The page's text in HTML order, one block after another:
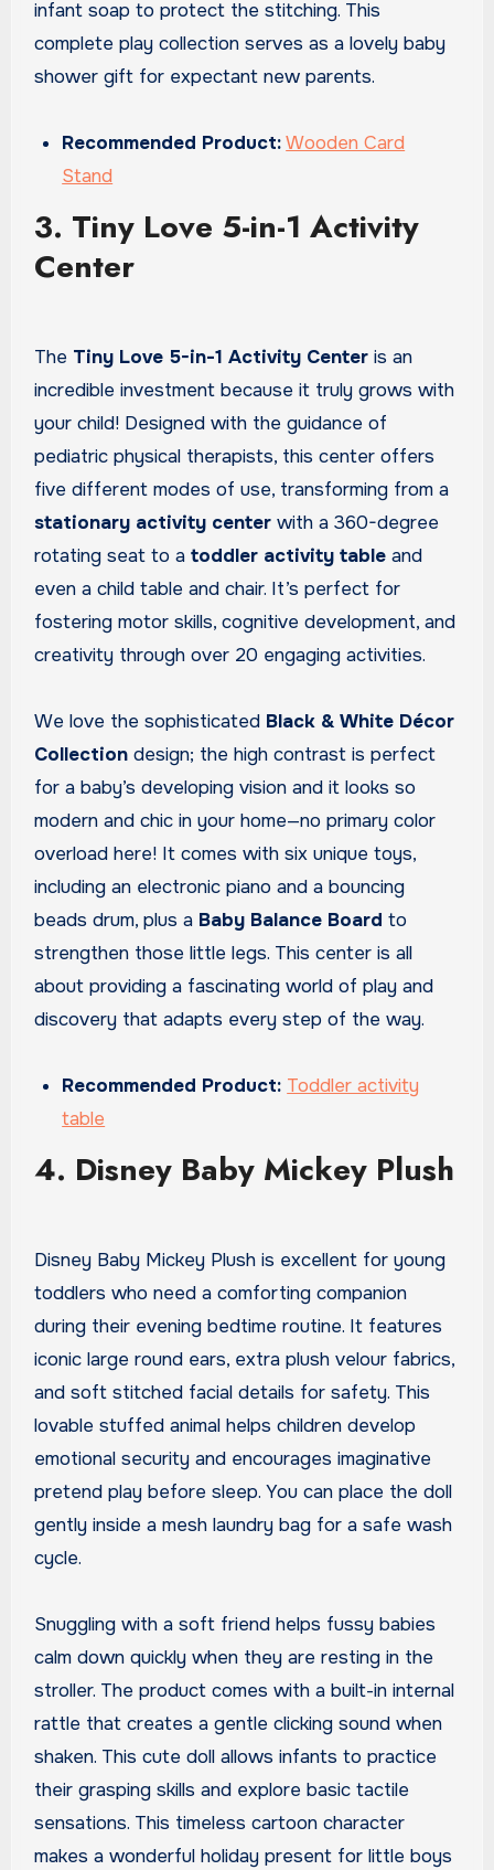
infant soap to protect the stitching. This
complete play collection serves as a lovely baby
shower gift for expectant new parents.
Recommended Product:Wooden Card
Stand
3. Tiny Love 5-in-1 Activity
Center
The Tiny Love 5-in-1 Activity Centeris an
incredible investment because it truly grows with
your child! Designed with the guidance of
pediatric physical therapists, this center offers
five different modes of use, transforming from a
stationary activity centerwith a 360-degree
rotating seat to a toddler activity tableand
even a child table and chair. It’s perfect for
fostering motor skills, cognitive development, and
creativity through over 20 engaging activities.
We love the sophisticated Black & White Décor
Collectiondesign; the high contrast is perfect
for a baby’s developing vision and it looks so
modern and chic in your home—no primary color
overload here! It comes with six unique toys,
including an electronic piano and a bouncing
beads drum, plus a Baby Balance Board to
strengthen those little legs. This center is all
about providing a fascinating world of play and
discovery that adapts every step of the way.
Recommended Product: Toddler activity
table
4. Disney Baby Mickey Plush
Disney Baby Mickey Plush is excellent for young
toddlers who need a comforting companion
during their evening bedtime routine. It features
iconic large round ears, extra plush velour fabrics,
and soft stitched facial details for safety. This
lovable stuffed animal helps children develop
emotional security and encourages imaginative
pretend play before sleep. You can place the doll
gently inside a mesh laundry bag for a safe wash
cycle.
Snuggling with a soft friend helps fussy babies
calm down quickly when they are resting in the
stroller. The product comes with a built-in internal
rattle that creates a gentle clicking sound when
shaken. This cute doll allows infants to practice
their grasping skills and explore basic tactile
sensations. This timeless cartoon character
makes a wonderful holiday present for little boys